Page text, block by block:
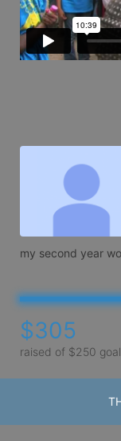
my second year
$305
raised of $250 goal